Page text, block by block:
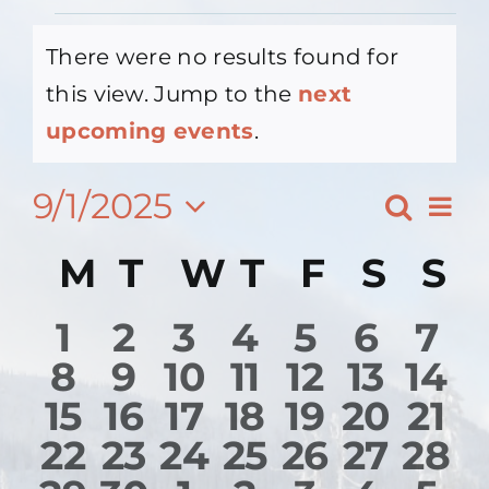
Contact Us
About
Events
There were no results found for
this view. Jump to the next
upcoming events.
and
Search
Month
9/1/2025
Select
date.
Calendar
of
Events
M Monday
TTuesday
W Wednesday
TThursday
F Friday
S S
0
events
1
0
events
2
0
events
3
0
events
4
0
events
5
0
events
6
0
7
0
events
8
0
events
9 0
events
10 0
events
11
0
events
12 0
events
13 0
14
0
events
15 0
events
16 0
events
17 0
events
18 0
events
19 0
events
20 0
21
0
22 0
23 0
24 0
25 0
26 0
27 0
28